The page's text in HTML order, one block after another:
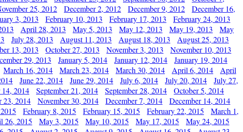
25, 2012 December 2, 2012 December 9, 2012
December 16,
3, 2013 February 10, 2013 February 17, 2013
February 24, 2013
April 28, 2013 May 5, 2013 May 12, 2013 May 19, 2013
May
July 28, 2013 August 11, 2013 August 18, 2013
August 25, 2013
13, 2013 October 27, 2013 November 3, 2013
November 10, 2013
29, 2013 January 5, 2014 January 12, 2014
January 19, 2014
March 16, 2014 March 23, 2014 March 30, 2014 April 6, 2014
April
June 22, 2014 June 29, 2014 July 6, 2014 July 20, 2014
July 27,
14, 2014 September 21, 2014 September 28, 2014
October 5, 2014
23, 2014 November 30, 2014 December 7, 2014
December 14, 2014
February 8, 2015 February 15, 2015 February 22, 2015
March 1,
26, 2015 May 3, 2015 May 10, 2015 May 17, 2015
May 24, 2015